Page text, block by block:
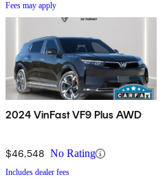
Fees may apply
2024 VinFast VF9 Plus AWD
$46,548 No Rating
Includes dealer fees